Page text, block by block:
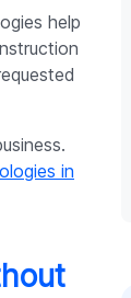
help
in